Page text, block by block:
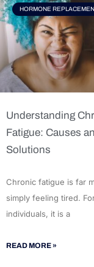
HORMONE
Understanding
Fatigue: Causes
Solutions
Chronic fatigue is far
simply feeling tired.
individuals, it is a
READ MORE »